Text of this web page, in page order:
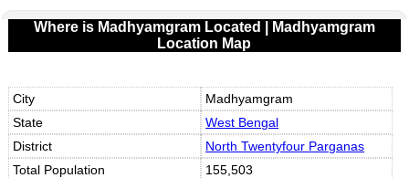
Where is Madhyamgram Located | Madhyamgram
Location Map
City
Madhyamgram
State
West Bengal
District
North Twentyfour Parganas
Total Population
155,503